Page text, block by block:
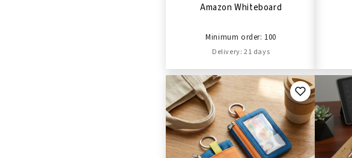
Amazon Whiteboard
Minimum order: 100
Delivery: 21 days